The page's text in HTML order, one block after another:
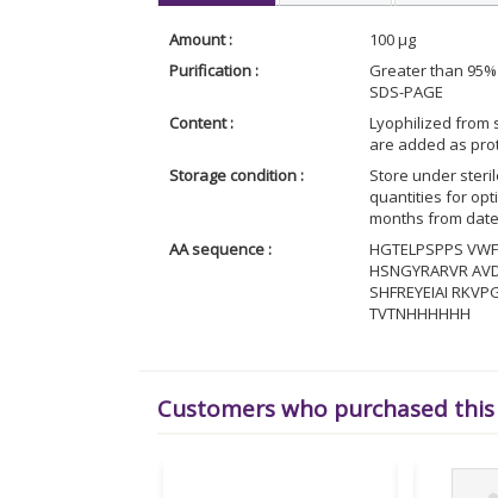
Amount :
100 µg
Purification :
Greater than
SDS-PAGE
Content :
Lyophilized from
are added as
Storage condition :
Store under
quantities for
months from
AA sequence :
HGTELPSPPS
HSNGYRARVR
SHFREYEIAI
TVTNHHHHHH
Customers who purchased